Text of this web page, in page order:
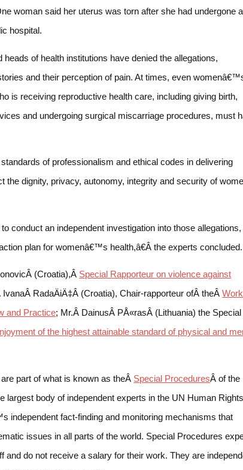
woman said her uterus was torn after she had undergone a
hospital.
of health institutions have denied the allegations,
and their perception of pain. At times, even
is receiving reproductive health care, including giving birth,
and undergoing surgical miscarriage procedures, must
of professionalism and ethical codes in delivering
dignity, privacy, autonomy, integrity and security of
conduct an independent investigation into those allegations,
plan for womenâ€™s health,â€Â the experts concluded.
(Croatia),Â Special Rapporteur on violence against
IvanaÂ RadaÄiÄ‡Â (Croatia), Chair-rapporteur ofÂ theÂ
and Practice; Mr.Â DainusÂ PÅ«rasÂ (Lithuania) the Special
of the highest attainable standard of physical and
part of what is known as theÂ Special ProceduresÂ of the
largest body of independent experts in the UN Human Rights
independent fact-finding and monitoring mechanisms that
issues in all parts of the world. Special Procedures
do not receive a salary for their work. They are